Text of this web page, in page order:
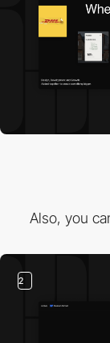
Also, you
2